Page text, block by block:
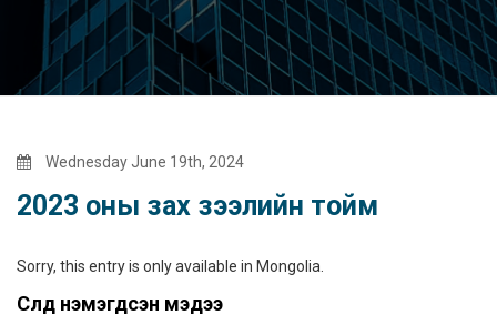
Wednesday June 19th, 2024
2023 оны зах зээлийн тойм
Sorry, this entry is only available in Mongolia
Сүүлд нэмэгдсэн мэдээ